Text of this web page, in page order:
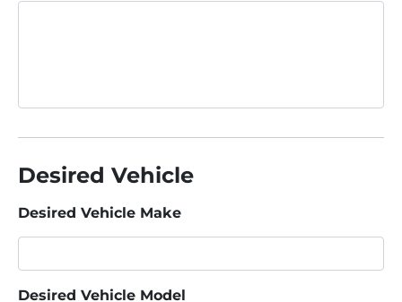
Desired Vehicle
Desired Vehicle Make
Desired Vehicle Model